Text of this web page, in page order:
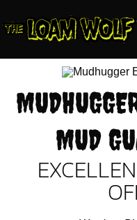
to
MUD